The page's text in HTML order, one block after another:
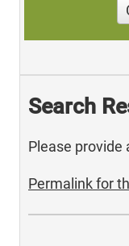
Search
Please provide
Permalink for